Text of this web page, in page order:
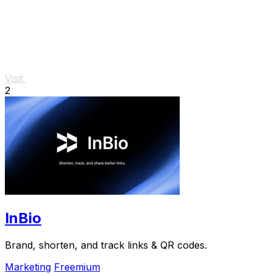
Visit
2
InBio
Brand, shorten, and track links & QR codes.
Marketing Freemium